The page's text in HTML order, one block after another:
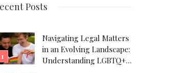
Posts
Navigating Legal Matters
in an Evolving Landscape:
Understanding LGBTQ+